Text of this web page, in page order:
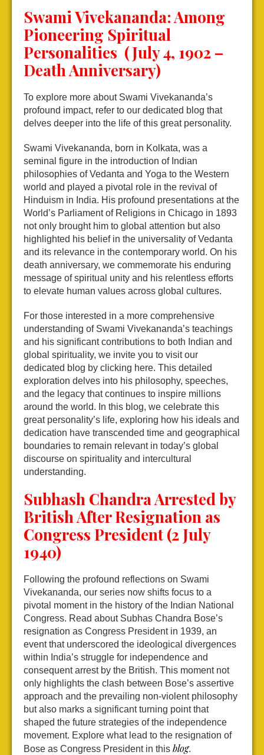
Swami Vivekananda: Among
Pioneering Spiritual
Personalities (July 4, 1902 –
Death Anniversary)
To explore more about Swami Vivekananda’s
profound impact, refer to our dedicated blog that
delves deeper into the life of this great personality.
Swami Vivekananda, born in Kolkata, was a
seminal figure in the introduction of Indian
philosophies of Vedanta and Yoga to the Western
world and played a pivotal role in the revival of
Hinduism in India. His profound presentations at the
World’s Parliament of Religions in Chicago in 1893
not only brought him to global attention but also
highlighted his belief in the universality of Vedanta
and its relevance in the contemporary world. On his
death anniversary, we commemorate his enduring
message of spiritual unity and his relentless efforts
to elevate human values across global cultures.
For those interested in a more comprehensive
understanding of Swami Vivekananda’s teachings
and his significant contributions to both Indian and
global spirituality, we invite you to visit our
dedicated blog by clicking here. This detailed
exploration delves into his philosophy, speeches,
and the legacy that continues to inspire millions
around the world. In this blog, we celebrate this
great personality’s life, exploring how his ideals and
dedication have transcended time and geographical
boundaries to remain relevant in today’s global
discourse on spirituality and intercultural
understanding.
Subhash Chandra Arrested by
British After Resignation as
Congress President (2 July
1940)
Following the profound reflections on Swami
Vivekananda, our series now shifts focus to a
pivotal moment in the history of the Indian National
Congress. Read about Subhas Chandra Bose’s
resignation as Congress President in 1939, an
event that underscored the ideological divergences
within India’s struggle for independence and
consequent arrest by the British. This moment not
only highlights the clash between Bose’s assertive
approach and the prevailing non-violent philosophy
but also marks a significant turning point that
shaped the future strategies of the independence
movement. Explore what lead to the resignation of
Bose as Congress President in this blog.